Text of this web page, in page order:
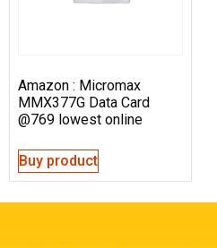
Amazon : Micromax
MMX377G Data Card
@769 lowest online
Buy product